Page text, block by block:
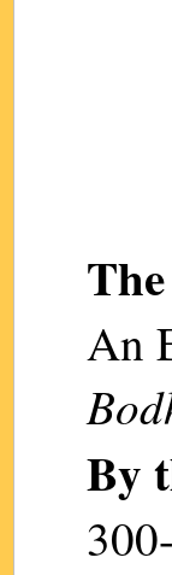
An
By